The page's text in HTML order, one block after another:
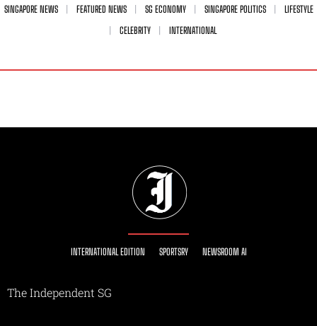
SINGAPORE NEWS FEATURED NEWS SG ECONOMY SINGAPORE POLITICS
LIFESTYLE
CELEBRITY
INTERNATIONAL
INTERNATIONAL EDITION SPORTSRY NEWSROOM AI
The Independent SG